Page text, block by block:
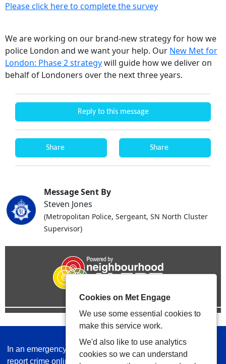
Please click here to complete the survey
We are working on our brand-new strategy for how we
police London and we want your help. Our New Met for
London: Phase 2 strategywill guide how we deliver on
behalf of Londoners over the next three years.
Reply to this message
Share Share
Message Sent By
Steven Jones
(Metropolitan Police, Sergeant, SN North Cluster
Supervisor)
In an emergency always call 999 or visit our website to
report crime online –
www.met.police.uk
Cookies on Met Engage
We use some essential cookies to
make this service work.
We'd also like to use analytics
cookies so we can understand